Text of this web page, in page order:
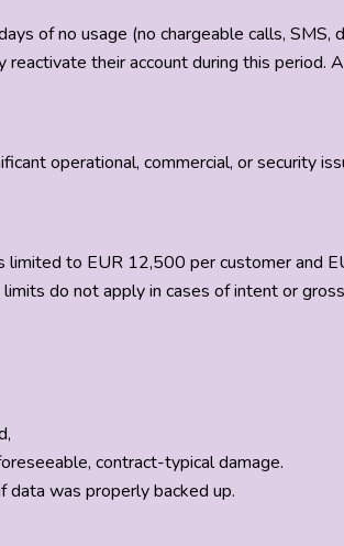
of no usage (no chargeable calls, SMS,
their account during this period.
operational, commercial, or security
limited to EUR 12,500 per customer and
do not apply in cases of intent or
contract-typical damage.
data was properly backed up.